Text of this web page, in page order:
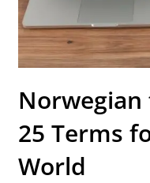
Norwegian
25 Terms
World